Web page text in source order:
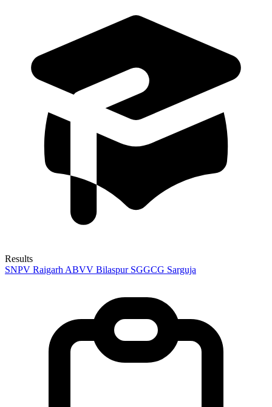
Results
SNPV Raigarh ABVV Bilaspur SGGCG Sarguja